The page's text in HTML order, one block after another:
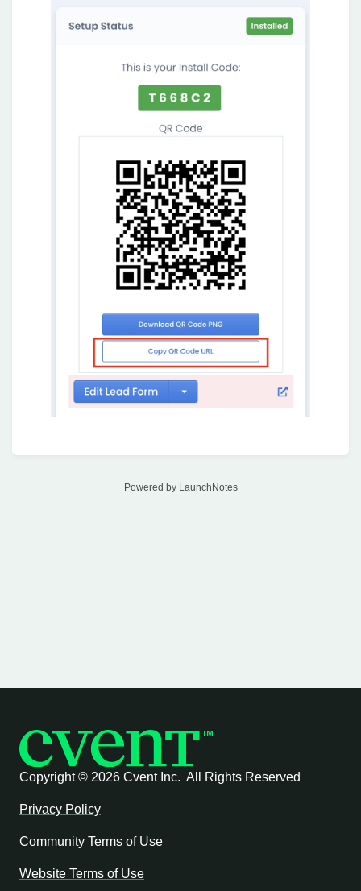
Powered by LaunchNotes
Copyright © 2026 Cvent Inc. All Rights Reserved
Privacy Policy
Community Terms of Use
Website Terms of Use